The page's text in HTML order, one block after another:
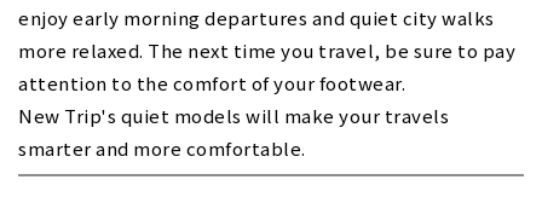
enjoy early morning departures and quiet city walks
more relaxed. The next time you travel, be sure to pay
attention to the comfort of your footwear.
New Trip's quiet models will make your travels
smarter and more comfortable.